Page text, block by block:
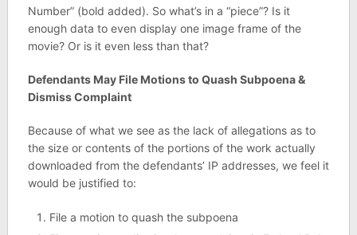
Number” (bold added). So what’s in a “piece”? Is it
enough data to even display one image frame of the
movie? Or is it even less than that?
Defendants May File Motions to Quash Subpoena &
Dismiss Complaint
Because of what we see as the lack of allegations as to
the size or contents of the portions of the work actually
downloaded from the defendants’ IP addresses, we feel it
would be justified to:
File a motion to quash the subpoena